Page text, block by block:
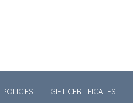
POLICIES GIFT CERTIFICATES